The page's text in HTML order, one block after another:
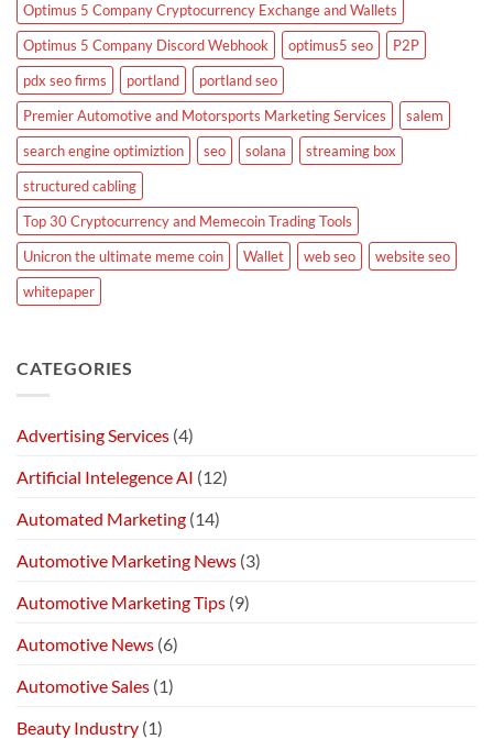
Optimus 5 Company Cryptocurrency Exchange and Wallets
Optimus 5 Company Discord Webhook
optimus5 seo
P2P
pdx seo firms
portland
portland seo
Premier Automotive and Motorsports Marketing Services
salem
search engine optimiztion
seo solana
streaming box
structured cabling
Top 30 Cryptocurrency and Memecoin Trading Tools
Unicron the ultimate meme coin
Wallet web seo
website seo
whitepaper
CATEGORIES
Advertising Services (4)
Artificial Intelegence AI (12)
Automated Marketing (14)
Automotive Marketing News (3)
Automotive Marketing Tips (9)
Automotive News (6)
Automotive Sales (1)
Beauty Industry (1)